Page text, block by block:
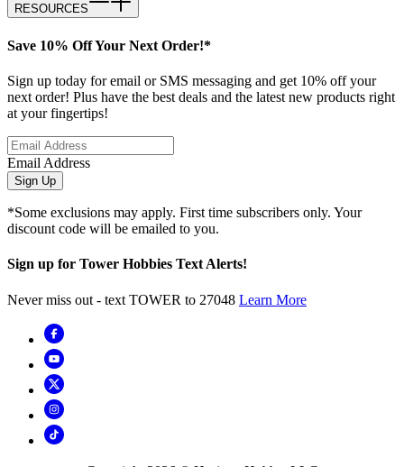
RESOURCES
Save 10% Off Your Next Order!*
Sign up today for email or SMS messaging and get 10% off your
next order! Plus have the best deals and the latest new products right
at your fingertips!
Email Address
Sign Up
*Some exclusions may apply. First time subscribers only. Your
discount code will be emailed to you.
Sign up for Tower Hobbies Text Alerts!
Never miss out - text TOWER to 27048 Learn More